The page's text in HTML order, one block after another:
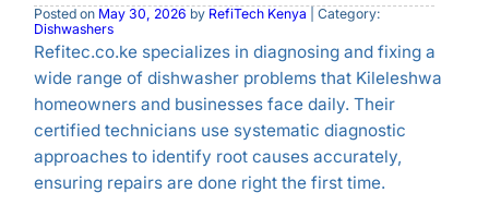
Posted on May 30, 2026 by RefiTech Kenya | Category:
Dishwashers
Refitec.co.ke specializes in diagnosing and fixing a
wide range of dishwasher problems that Kileleshwa
homeowners and businesses face daily. Their
certified technicians use systematic diagnostic
approaches to identify root causes accurately,
ensuring repairs are done right the first time.